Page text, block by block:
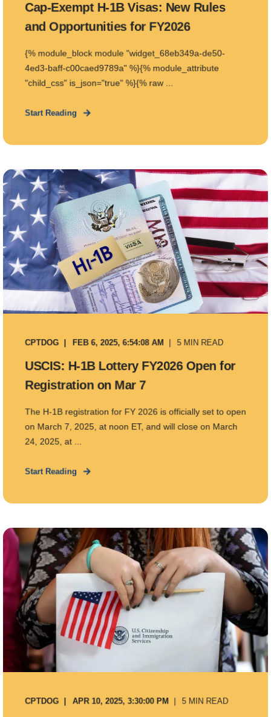
Cap-Exempt H-1B Visas: New Rules
and Opportunities for FY2026
{% module_block module "widget_68eb349a-de50-
4ed3-baff-c00caed9789a" %}{% module_attribute
"child_css" is_json="true" %}{% raw ...
Start Reading
CPTDOG FEB 6, 2025, 6:54:08 AM 5 MIN READ
USCIS: H-1B Lottery FY2026 Open for
Registration on Mar 7
The H-1B registration for FY 2026 is officially set to open
on March 7, 2025, at noon ET, and will close on March
24, 2025, at ...
Start Reading
CPTDOG APR 10, 2025, 3:30:00 PM 5 MIN READ